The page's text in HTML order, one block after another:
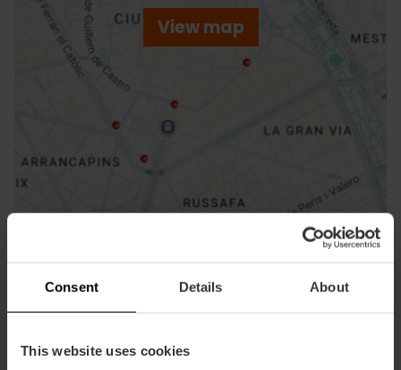
Consent Details About
This website uses cookies
View map
How to get there